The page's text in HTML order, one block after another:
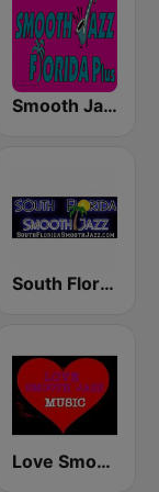
Smooth Jazz Florida Plus
South Florida Smooth Jazz
Love Smooth Jazz Music